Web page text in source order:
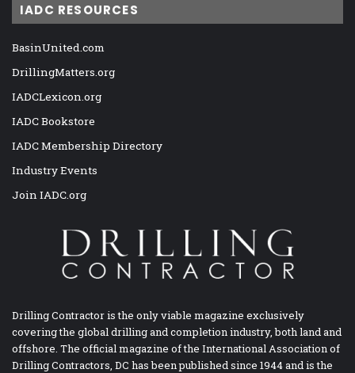
IADC RESOURCES
BasinUnited.com
DrillingMatters.org
IADCLexicon.org
IADC Bookstore
IADC Membership Directory
Industry Events
Join IADC.org
Drilling Contractor is the only viable magazine exclusively
covering the global drilling and completion industry, both land and
offshore. The official magazine of the International Association of
Drilling Contractors, DC has been published since 1944 and is the